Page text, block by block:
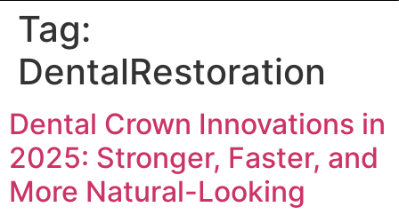
Tag:
DentalRestoration
Dental Crown Innovations in
2025: Stronger, Faster, and
More Natural-Looking